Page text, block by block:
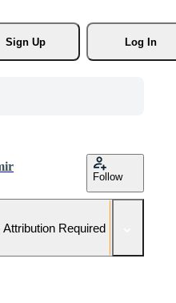
Sign Up
Log In
Follow
Attribution Required